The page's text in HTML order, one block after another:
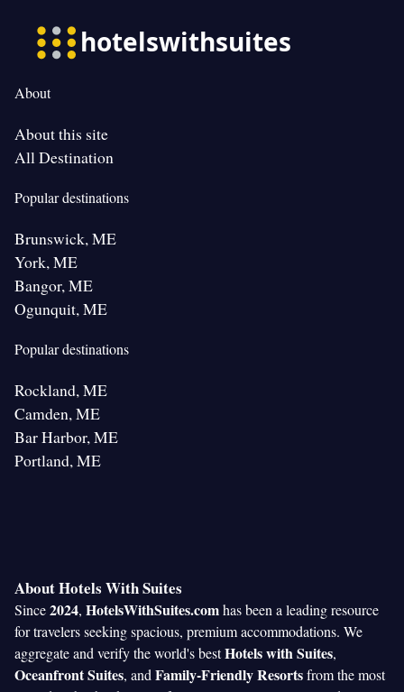
About
About this site
All Destination
Popular destinations
Brunswick, ME
York, ME
Bangor, ME
Ogunquit, ME
Popular destinations
Rockland, ME
Camden, ME
Bar Harbor, ME
Portland, ME
About Hotels With Suites
Since2024, HotelsWithSuites.comhas been a leading resource
for travelers seeking spacious, premium accommodations. We
aggregate and verify the world's bestHotels with Suites,
Oceanfront Suites, and Family-Friendly Resortsfrom the most